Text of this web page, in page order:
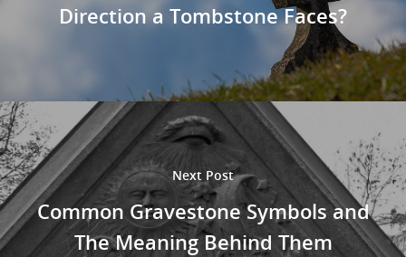
Direction a Tombstone Faces?
Next Post
Common Gravestone Symbols and
The Meaning Behind Them